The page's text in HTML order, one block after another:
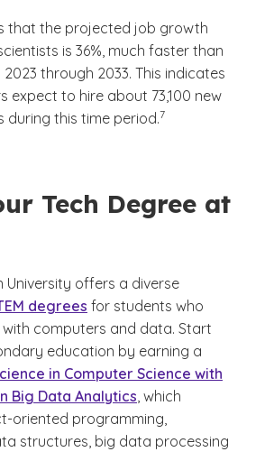
that the projected job growth
is 36%, much faster than
through 2033. This indicates
expect to hire about 73,100 new
during this time period.
(See disclaimer
7
)
Tech Degree at
University offers a diverse
degrees for students who
computers and data. Start
education by earning a
in Computer Science with
Big Data Analytics , which
oriented programming,
structures, big data processing